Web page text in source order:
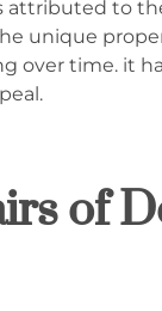
attributed to
unique
over time. it
of